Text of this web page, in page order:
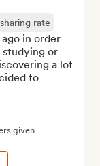
rate
in order
or
a lot
to
given